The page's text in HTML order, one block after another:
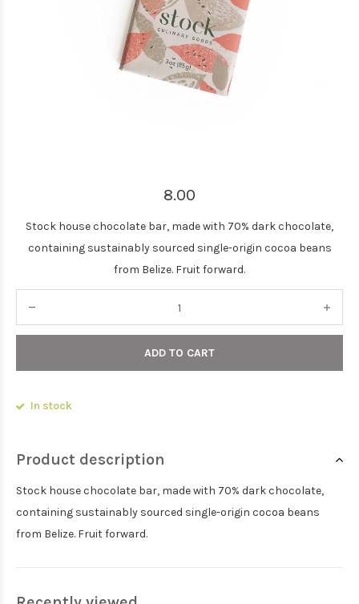
8.00
Stock house chocolate bar, made with 70% dark chocolate,
containing sustainably sourced single-origin cocoa beans
from Belize. Fruit forward.
ADD TO CART
In stock
Product description
Stock house chocolate bar, made with 70% dark chocolate,
containing sustainably sourced single-origin cocoa beans
from Belize. Fruit forward.